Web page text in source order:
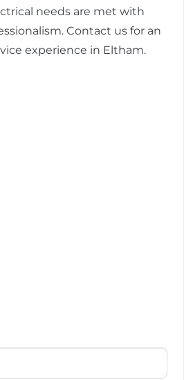
needs are met with
Contact us for an
experience in Eltham.